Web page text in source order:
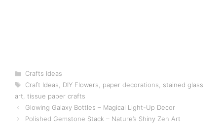
Categories
Crafts Ideas
Tags
Craft Ideas, DIY Flowers, paper decorations, stained glass
art, tissue paper crafts
Glowing Galaxy Bottles – Magical Light-Up Decor
Polished Gemstone Stack – Nature’s Shiny Zen Art